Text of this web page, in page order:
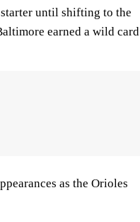
until shifting to the
earned a wild card
as the Orioles